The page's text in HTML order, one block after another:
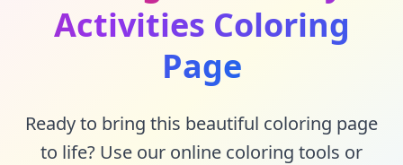
Activities Coloring
Page
Ready to bring this beautiful coloring page
to life? Use our online coloring tools or